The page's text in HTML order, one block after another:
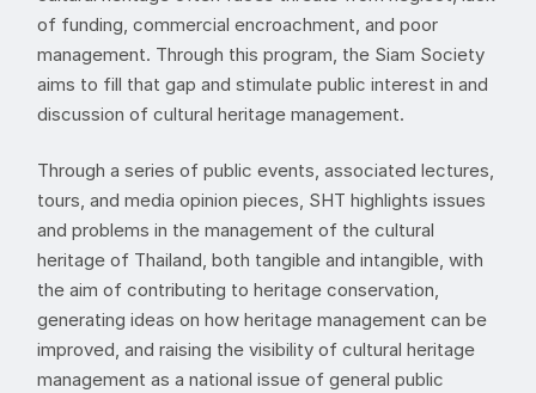
of funding, commercial encroachment, and poor
management. Through this program, the Siam Society
aims to fill that gap and stimulate public interest in and
discussion of cultural heritage management.
Through a series of public events, associated lectures,
tours, and media opinion pieces, SHT highlights issues
and problems in the management of the cultural
heritage of Thailand, both tangible and intangible, with
the aim of contributing to heritage conservation,
generating ideas on how heritage management can be
improved, and raising the visibility of cultural heritage
management as a national issue of general public